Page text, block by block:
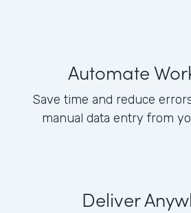
Automate
Save time and reduce
manual data entry from
Deliver